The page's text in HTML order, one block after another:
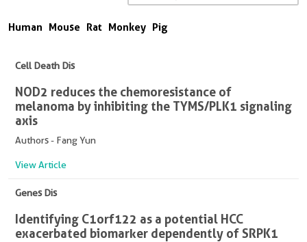
Human Mouse Rat Monkey Pig
Cell Death Dis
NOD2 reduces the chemoresistance of
melanoma by inhibiting the TYMS/PLK1 signaling
axis
Authors - Fang Yun
View Article
Genes Dis
Identifying C1orf122 as a potential HCC
exacerbated biomarker dependently of SRPK1